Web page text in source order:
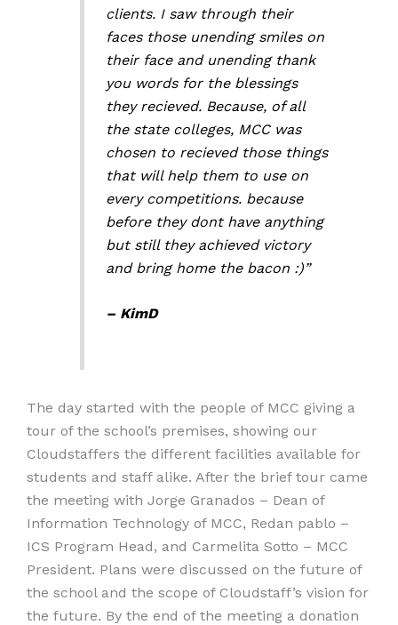
clients. I saw through their
faces those unending smiles on
their face and unending thank
you words for the blessings
they recieved. Because, of all
the state colleges, MCC was
chosen to recieved those things
that will help them to use on
every competitions. because
before they dont have anything
but still they achieved victory
and bring home the bacon :)”
– KimD
The day started with the people of MCC giving a
tour of the school’s premises, showing our
Cloudstaffers the different facilities available for
students and staff alike. After the brief tour came
the meeting with Jorge Granados – Dean of
Information Technology of MCC, Redan pablo –
ICS Program Head, and Carmelita Sotto – MCC
President. Plans were discussed on the future of
the school and the scope of Cloudstaff’s vision for
the future. By the end of the meeting a donation